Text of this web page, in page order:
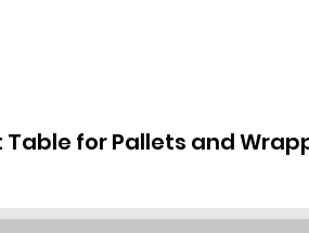
for Pallets and